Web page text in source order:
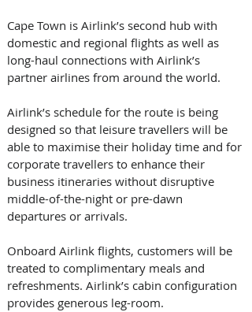
Cape Town is Airlink’s second hub with
domestic and regional flights as well as
long-haul connections with Airlink’s
partner airlines from around the world.
Airlink’s schedule for the route is being
designed so that leisure travellers will be
able to maximise their holiday time and for
corporate travellers to enhance their
business itineraries without disruptive
middle-of-the-night or pre-dawn
departures or arrivals.
Onboard Airlink flights, customers will be
treated to complimentary meals and
refreshments. Airlink’s cabin configuration
provides generous leg-room.